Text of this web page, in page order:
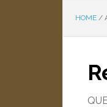
HOME /